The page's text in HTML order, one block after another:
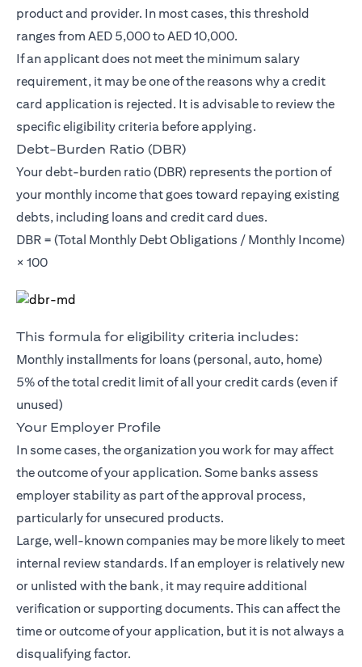
product and provider. In most cases, this threshold
ranges from AED 5,000 to AED 10,000.
If an applicant does not meet the minimum salary
requirement, it may be one of the reasons why a credit
card application is rejected. It is advisable to review the
specific eligibility criteria before applying.
Debt-Burden Ratio (DBR)
Your debt-burden ratio (DBR) represents the portion of
your monthly income that goes toward repaying existing
debts, including loans and credit card dues.
DBR = (Total Monthly Debt Obligations / Monthly Income)
× 100
This formula for eligibility criteria includes:
Monthly installments for loans (personal, auto, home)
5% of the total credit limit of all your credit cards (even if
unused)
Your Employer Profile
In some cases, the organization you work for may affect
the outcome of your application. Some banks assess
employer stability as part of the approval process,
particularly for unsecured products.
Large, well-known companies may be more likely to meet
internal review standards. If an employer is relatively new
or unlisted with the bank, it may require additional
verification or supporting documents. This can affect the
time or outcome of your application, but it is not always a
disqualifying factor.